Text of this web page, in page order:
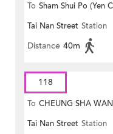
To Sham Shui Po (Yen
Tai Nan Street Station
Distance 40m
118
To CHEUNG SHA
MONG ROAD)
Tai Nan Street Station